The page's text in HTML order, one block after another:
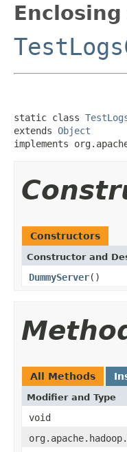
Enclosing
static class
extends Object
implements
Constructors
Constructor and
DummyServer()
All Methods
Modifier and Type
void